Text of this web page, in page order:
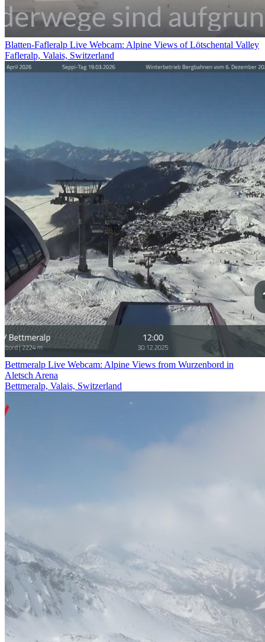
Blatten-Fafleralp Live Webcam: Alpine Views of Lötschental Valley
Fafleralp, Valais, Switzerland
Bettmeralp Live Webcam: Alpine Views from Wurzenbord in
Aletsch Arena
Bettmeralp, Valais, Switzerland